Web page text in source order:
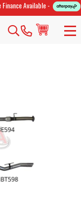
Available -